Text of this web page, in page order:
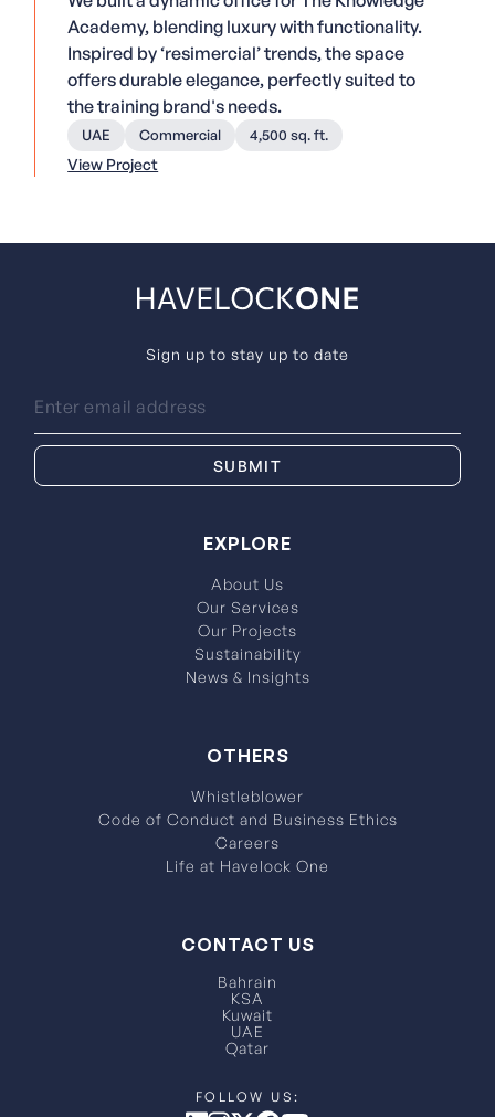
Academy, blending luxury with functionality.
Inspired by ‘resimercial’ trends, the space
offers durable elegance, perfectly suited to
the training brand's needs.
UAE Commercial 4,500 sq. ft.
View Project
Sign up to stay up to date
EXPLORE
About Us
Our Services
Our Projects
Sustainability
News & Insights
OTHERS
Whistleblower
Code of Conduct and Business Ethics
Careers
Life at Havelock One
CONTACT US
Bahrain
KSA
Kuwait
UAE
Qatar